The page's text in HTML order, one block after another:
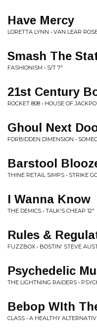
Have Mercy
LORETTA LYNN • VAN LEAR
Smash The
FASHIONISM • S/T 7"
21st Century
ROCKET 808 • HOUSE OF
Ghoul Next
FORBIDDEN DIMENSION •
Barstool
THINE RETAIL SIMPS • STRIKE
I Wanna Know
THE DEMICS • TALK'S CHEAP 12"
Rules &
FUZZBOX • BOSTIN' STEVE
Psychedelic
THE LIGHTNING RAIDERS •
Bebop WIth
CLASS • A HEALTHY